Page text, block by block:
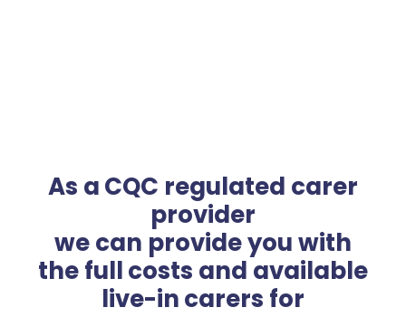
As a CQC regulated carer
provider
we can provide you with
the full costs and available
live-in carers for